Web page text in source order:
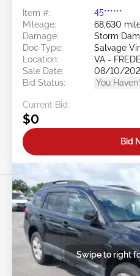
Item #:
45******
Mileage:
68,630
Damage:
Storm
Doc Type:
Salvage
Location:
VA -
Sale Date:
08/10/
Bid Status:
You
Current Bid:
$0
Bid
Swipe to right